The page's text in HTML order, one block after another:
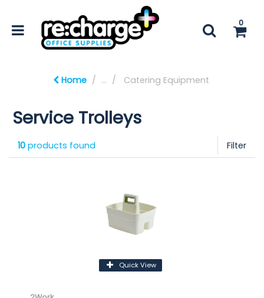
0
Home ... Catering Equipment
Service Trolleys
10 products found Filter
Quick View